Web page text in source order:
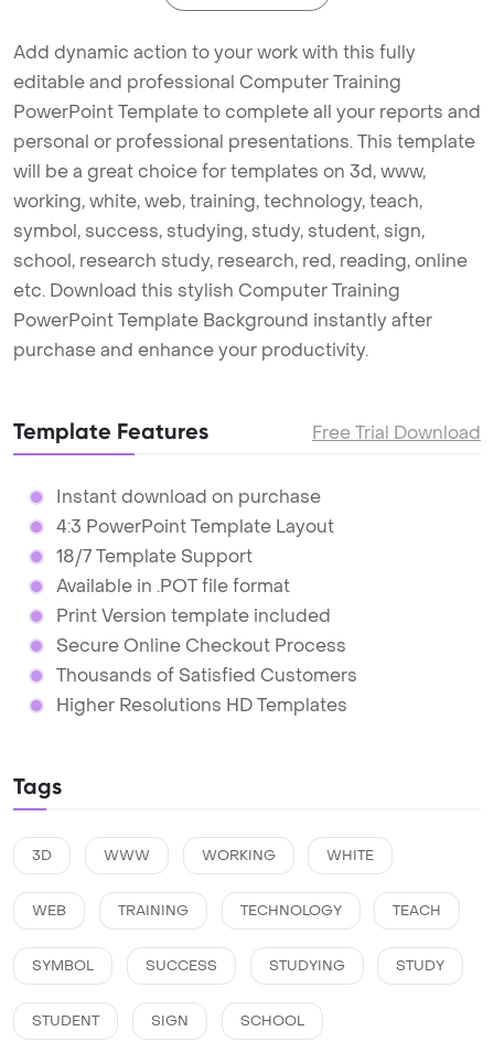
Add dynamic action to your work with this fully
editable and professional Computer Training
PowerPoint Template to complete all your reports and
personal or professional presentations. This template
will be a great choice for templates on 3d, www,
working, white, web, training, technology, teach,
symbol, success, studying, study, student, sign,
school, research study, research, red, reading, online
etc. Download this stylish Computer Training
PowerPoint Template Background instantly after
purchase and enhance your productivity.
Template Features Free Trial Download
Instant download on purchase
4:3 PowerPoint Template Layout
18/7 Template Support
Available in .POT file format
Print Version template included
Secure Online Checkout Process
Thousands of Satisfied Customers
Higher Resolutions HD Templates
Tags
3D WWW WORKING WHITE
WEB TRAINING TECHNOLOGY TEACH
SYMBOL SUCCESS STUDYING STUDY
STUDENT SIGN SCHOOL